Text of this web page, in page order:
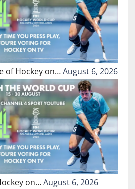
of Hockey on…August 6, 2026
on…August 6, 2026